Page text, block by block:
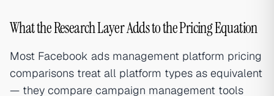
What the Research Layer Adds to the Pricing Equation
Most Facebook ads management platform pricing
comparisons treat all platform types as equivalent
— they compare campaign management tools